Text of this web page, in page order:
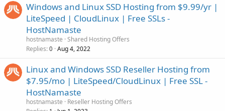
Windows and Linux SSD Hosting from $9.99/yr |
LiteSpeed | CloudLinux | Free SSLs -
HostNamaste
hostnamaste Shared Hosting Offers
Replies 0 Aug 4, 2022
Linux and Windows SSD Reseller Hosting from
$7.95/mo | LiteSpeed/CloudLinux | Free SSL -
HostNamaste
hostnamaste
Reseller Hosting Offers